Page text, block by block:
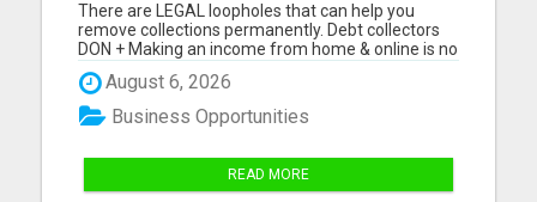
There are LEGAL loopholes that can help you
remove collections permanently. Debt collectors
DON + Making an income from home & online is no
longer a luxury, but a NECESSITY! Let me show you
how you can too from your smartphone! Please
visit here for more details...
August 6, 2026
Business Opportunities
READ MORE